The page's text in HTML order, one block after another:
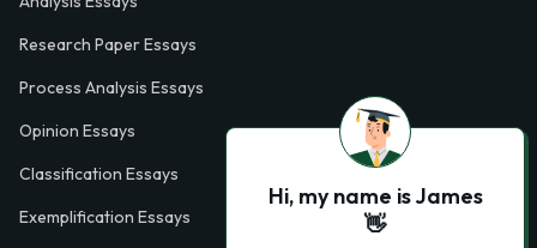
Research Paper Essays
Process Analysis Essays
Opinion Essays
Classification Essays
Exemplification Essays
Hi, my name is James
👋